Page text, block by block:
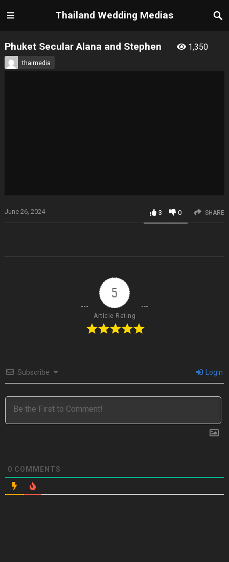
Thailand Wedding Medias
Phuket Secular Alana and Stephen 1,350
thaimedia
June 26, 2024 3 0 SHARE
5
Article Rating
Subscribe Login
0 COMMENTS